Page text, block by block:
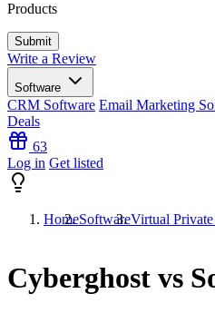
Products
Write a Review
Software
CRM Software Email Marketing
Deals
63
Log in Get listed
HomeSoftwareVirtual
Cyberghost vs